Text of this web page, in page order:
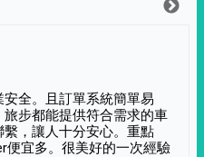
全。且訂單系統簡單易
步都能提供符合需求的車
，讓人十分安心。重點
便宜多。很美好的一次經驗